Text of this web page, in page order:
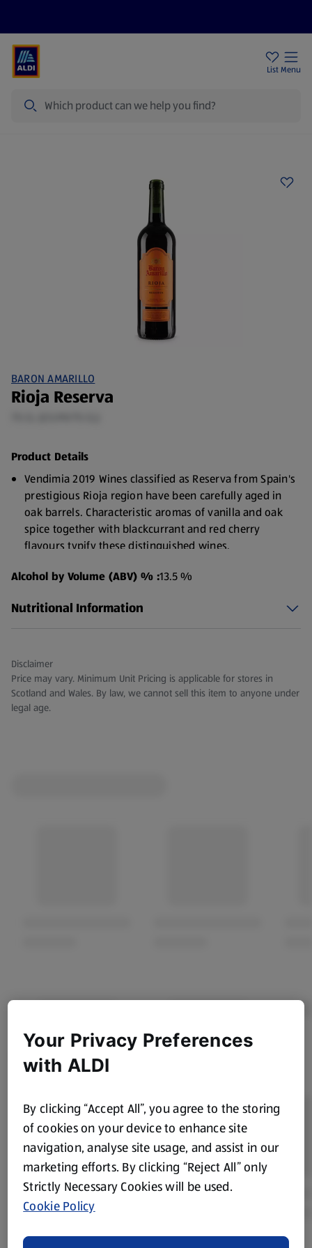
List Menu
BARON AMARILLO
Rioja Reserva
Product Details
Vendimia 2019 Wines classified as Reserva from Spain's
prestigious Rioja region have been carefully aged in
oak barrels. Characteristic aromas of vanilla and oak
spice together with blackcurrant and red cherry
flavours typify these distinguished wines.
Alcohol by Volume (ABV) % :13.5 %
Nutritional Information
Disclaimer
Price may vary. Minimum Unit Pricing is applicable for stores in
Scotland and Wales. By law, we cannot sell this item to anyone under
legal age.
Your Privacy Preferences
with ALDI
By clicking “Accept All”, you agree to the storing
of cookies on your device to enhance site
navigation, analyse site usage, and assist in our
marketing efforts. By clicking “Reject All” only
Strictly Necessary Cookies will be used.
Cookie Policy